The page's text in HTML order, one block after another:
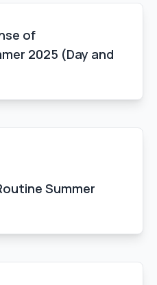
of
2025 (Day and
Summer